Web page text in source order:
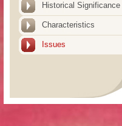
Historical Significance
Characteristics
Issues